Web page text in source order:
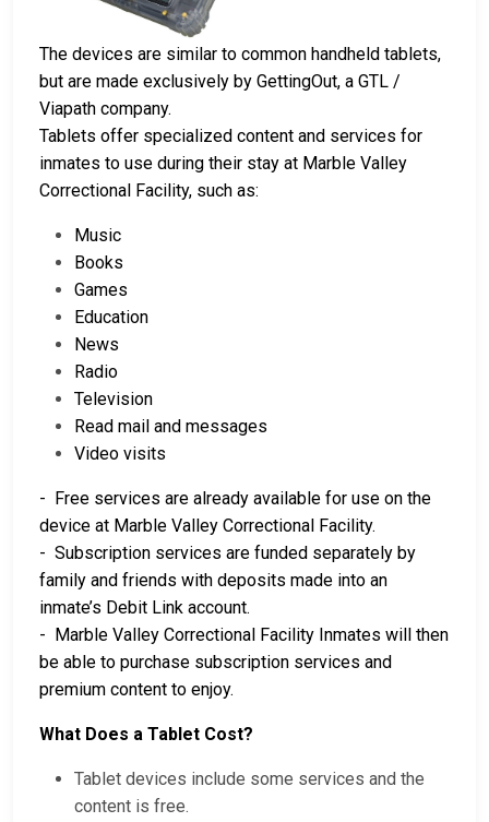
The devices are similar to common handheld tablets,
but are made exclusively by GettingOut, a GTL /
Viapath company.
Tablets offer specialized content and services for
inmates to use during their stay at Marble Valley
Correctional Facility, such as:
Music
Books
Games
Education
News
Radio
Television
Read mail and messages
Video visits
- Free services are already available for use on the
device at Marble Valley Correctional Facility.
- Subscription services are funded separately by
family and friends with deposits made into an
inmate’s Debit Link account.
- Marble Valley Correctional Facility Inmates will then
be able to purchase subscription services and
premium content to enjoy.
What Does a Tablet Cost?
Tablet devices include some services and the
content is free.